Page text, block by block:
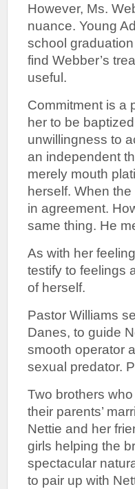
However, Ms.
nuance. Young
school
find Webber’s
useful.
Commitment is a
her to be
unwillingness to
an independent
merely mouth
herself. When
in agreement.
same thing. He
As with her
testify to feelings
of herself.
Pastor Williams
Danes, to guide
smooth operator
sexual predator.
Two brothers
their parents’
Nettie and her
girls helping the
spectacular
to pair up with